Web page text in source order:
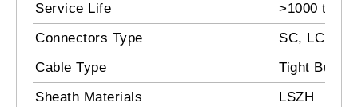
Service Life
>1000 times
Connectors Type
SC, LC,
Cable Type
Tight Buffer
Sheath Materials
LSZH